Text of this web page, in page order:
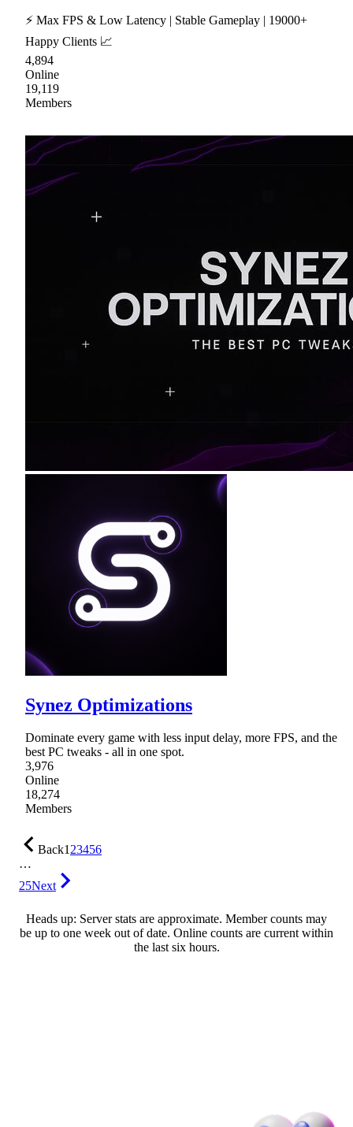
⚡ Max FPS & Low Latency | Stable Gameplay | 19000+
Happy Clients 📈
4,894
Online
19,119
Members
Synez Optimizations
Dominate every game with less input delay, more FPS, and the
best PC tweaks - all in one spot.
3,976
Online
18,274
Members
Back123456
…
25Next
Heads up: Server stats are approximate. Member counts may
be up to one week out of date. Online counts are current within
the last six hours.